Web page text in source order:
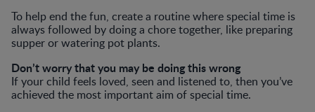
To help end the fun, create a routine where special time is
always followed by doing a chore together, like preparing
supper or watering pot plants.
Don’t worry that you may be doing this wrong
If your child feels loved, seen and listened to, then you’ve
achieved the most important aim of special time.